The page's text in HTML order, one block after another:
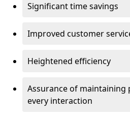
Significant time savings
Improved customer
Heightened efficiency
Assurance of maintaining
every interaction